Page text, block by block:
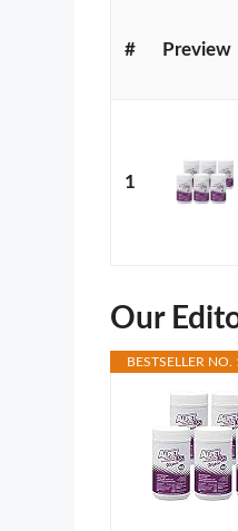
# Preview
1
Our
BESTSELLER NO.